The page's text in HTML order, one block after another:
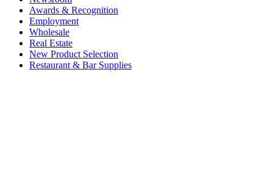
Awards & Recognition
Employment
Wholesale
Real Estate
New Product Selection
Restaurant & Bar Supplies